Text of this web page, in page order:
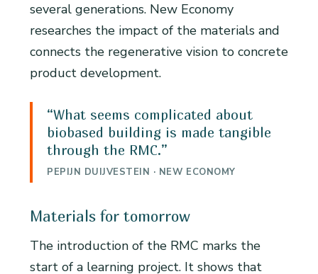
several generations. New Economy
researches the impact of the materials and
connects the regenerative vision to concrete
product development.
“What seems complicated about
biobased building is made tangible
through the RMC.”
PEPIJN DUIJVESTEIN · NEW ECONOMY
Materials for tomorrow
The introduction of the RMC marks the
start of a learning project. It shows that